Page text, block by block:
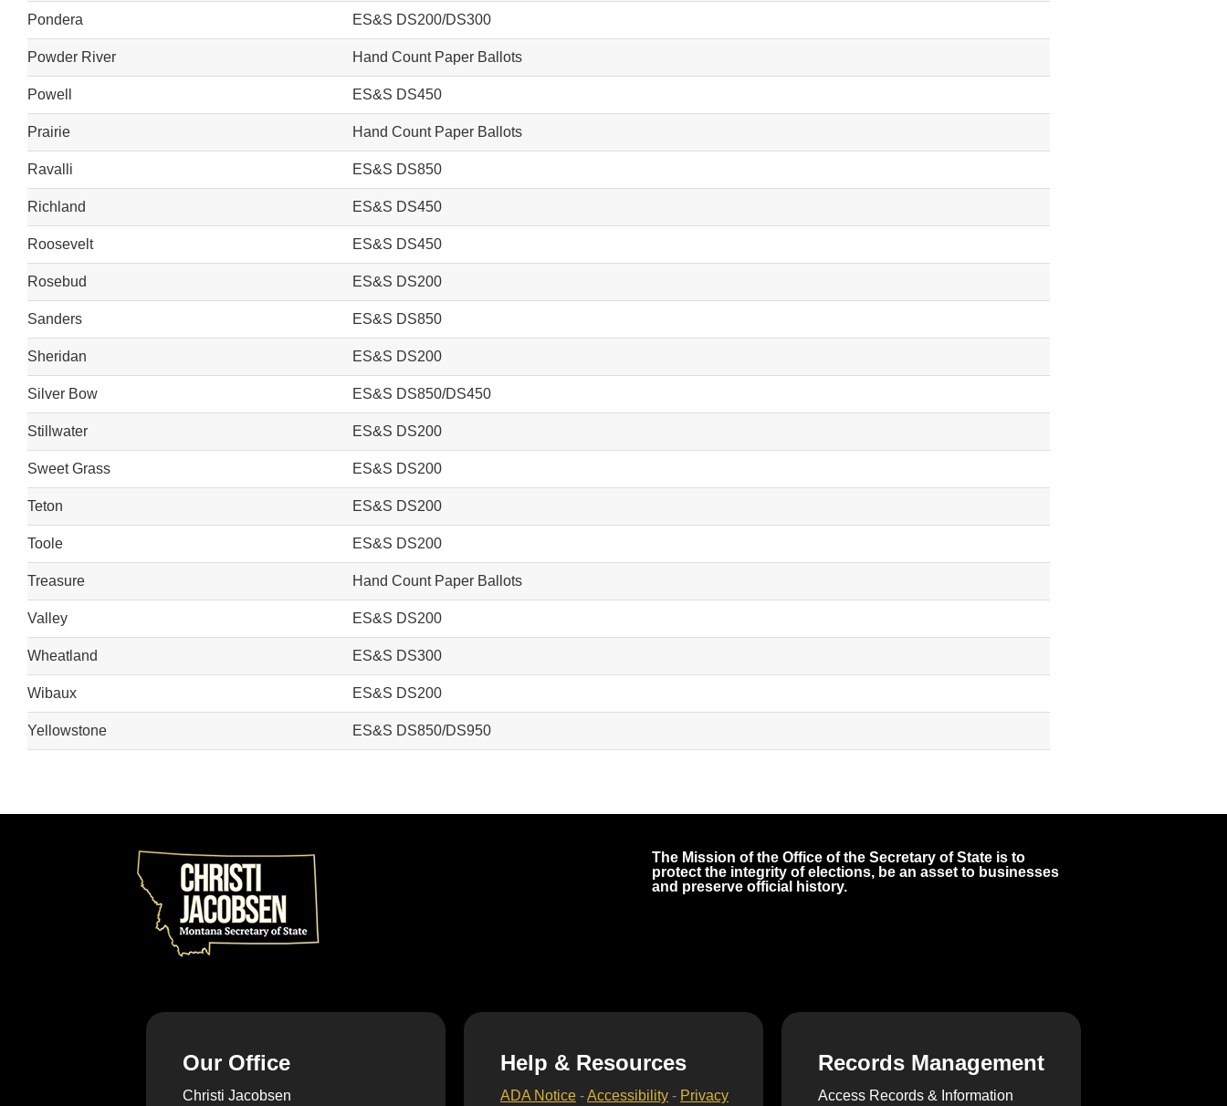
Pondera ES&S DS200/DS300
Powder River Hand Count Paper Ballots
Powell ES&S DS450
Prairie Hand Count Paper Ballots
Ravalli ES&S DS850
Richland ES&S DS450
Roosevelt ES&S DS450
Rosebud ES&S DS200
Sanders ES&S DS850
Sheridan ES&S DS200
Silver Bow ES&S DS850/DS450
Stillwater ES&S DS200
Sweet Grass ES&S DS200
Teton ES&S DS200
Toole ES&S DS200
Treasure Hand Count Paper Ballots
Valley ES&S DS200
Wheatland ES&S DS300
Wibaux ES&S DS200
Yellowstone ES&S DS850/DS950
The Mission of the Office of the Secretary of State is to
protect the integrity of elections, be an asset to businesses
and preserve official history.
Our Office
Christi Jacobsen
Help & Resources
ADA Notice -Accessibility - Privacy
Records Management
Access Records & Information